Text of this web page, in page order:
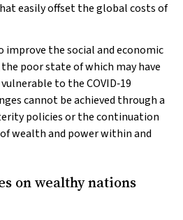
easily offset the global costs of
improve the social and economic
poor state of which may have
to the COVID‐19
cannot be achieved through a
policies or the continuation
wealth and power within and
on wealthy nations